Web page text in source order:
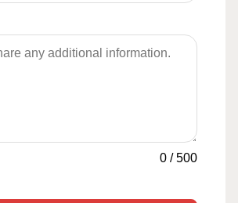
0 /500